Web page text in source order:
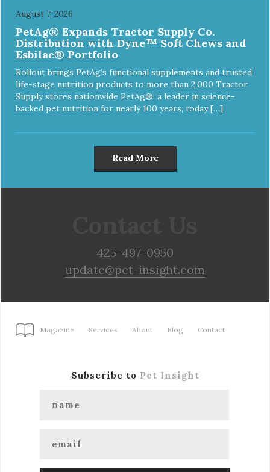
August 7, 2026
PetAg® Expands Tractor Supply Co.
Distribution with Dyne™ Soft Chews and
Esbilac® Portfolio
Rollout brings PetAg’s functional supplements and trusted
life-stage nutrition products to more than 2,000 Tractor
Supply stores nationwide PetAg®, a leader in science-
backed pet nutrition for nearly 100 years, today […]
Read More
425-497-0950
update@pet-insight.com
Magazine Services About Blog Contact
Subscribe to Pet Insight